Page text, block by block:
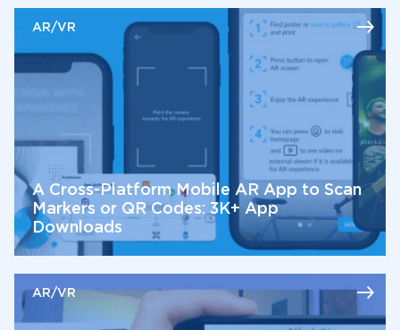
AR/VR
A Cross-Platform Mobile AR App to Scan
Markers or QR Codes: 3K+ App
Downloads
AR/VR